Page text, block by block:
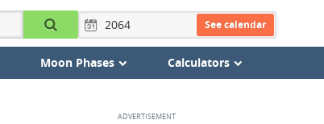
See calendar
Moon Phases Calculators